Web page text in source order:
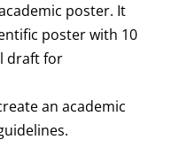
poster. It
poster with 10
draft for
an academic